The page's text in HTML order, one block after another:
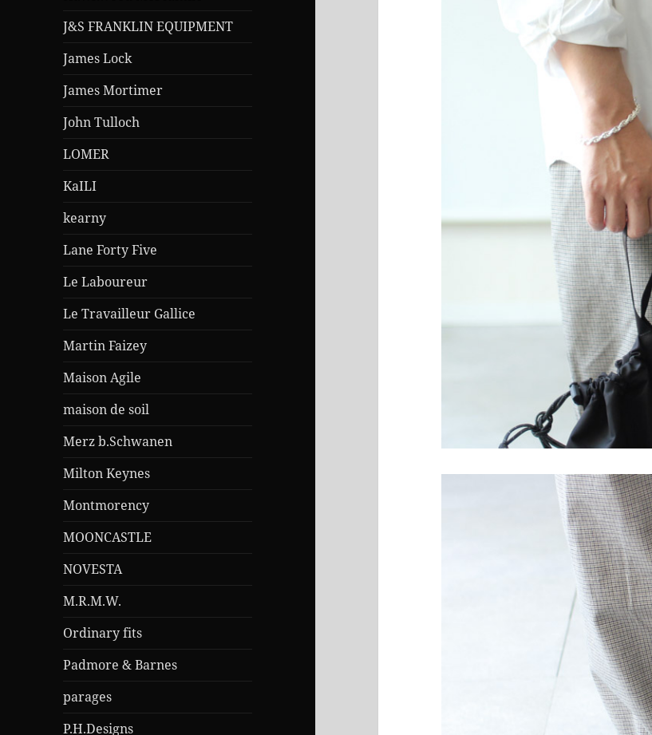
J&S FRANKLIN EQUIPMENT
James Lock
James Mortimer
John Tulloch
LOMER
KaILI
kearny
Lane Forty Five
Le Laboureur
Le Travailleur Gallice
Martin Faizey
Maison Agile
maison de soil
Merz b.Schwanen
Milton Keynes
Montmorency
MOONCASTLE
NOVESTA
M.R.M.W.
Ordinary fits
Padmore & Barnes
parages
P.H.Designs